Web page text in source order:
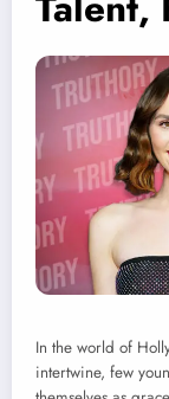
In the world of
intertwine, few